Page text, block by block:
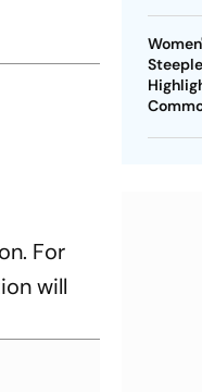
For
will
Medal